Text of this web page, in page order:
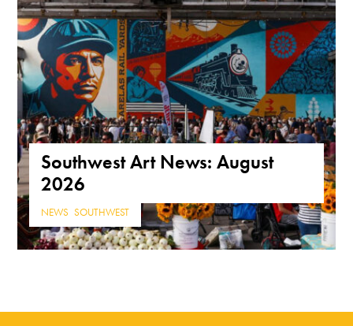
Southwest Art News: August
2026
NEWS ,SOUTHWEST